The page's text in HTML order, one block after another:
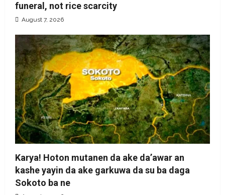
funeral, not rice scarcity
August 7, 2026
Karya! Hoton mutanen da ake da’awar an
kashe yayin da ake garkuwa da su ba daga
Sokoto ba ne